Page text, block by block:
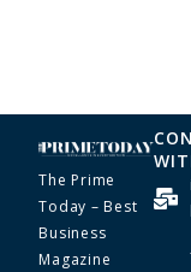
The Prime
Today – Best
Business
Magazine